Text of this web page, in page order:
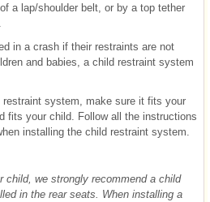
a lap/shoulder belt, or by a top tether
in a crash if their restraints are not
and babies, a child restraint system
restraint system, make sure it fits your
fits your child. Follow all the instructions
installing the child restraint system.
child, we strongly recommend a child
in the rear seats. When installing a